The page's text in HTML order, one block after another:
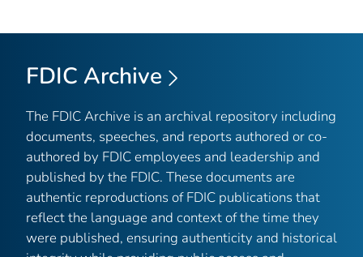
FDIC Archive
The FDIC Archive is an archival repository including
documents, speeches, and reports authored or co-
authored by FDIC employees and leadership and
published by the FDIC. These documents are
authentic reproductions of FDIC publications that
reflect the language and context of the time they
were published, ensuring authenticity and historical